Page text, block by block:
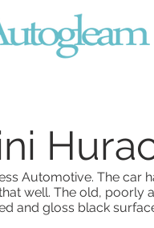
Automotive. The car
well. The old, poorly
and gloss black